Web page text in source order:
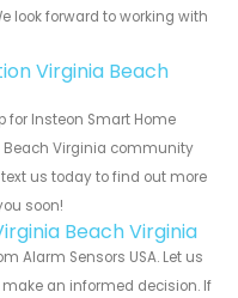
look forward to working with
Virginia Beach
for Insteon Smart Home
Beach Virginia community
us today to find out more
soon!
Beach Virginia
Alarm Sensors USA. Let us
an informed decision. If